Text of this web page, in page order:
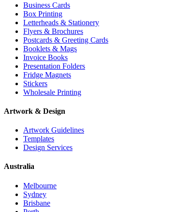
Business Cards
Box Printing
Letterheads & Stationery
Flyers & Brochures
Postcards & Greeting Cards
Booklets & Mags
Invoice Books
Presentation Folders
Fridge Magnets
Stickers
Wholesale Printing
Artwork & Design
Artwork Guidelines
Templates
Design Services
Australia
Melbourne
Sydney
Brisbane